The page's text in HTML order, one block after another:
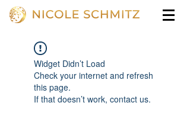
Widget Didn’t Load
Check your internet and refresh
this page.
If that doesn’t work, contact us.